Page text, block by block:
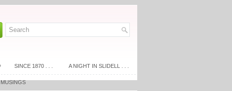
SINCE 1870 . . . A NIGHT IN SLIDELL . . .
MUSINGS